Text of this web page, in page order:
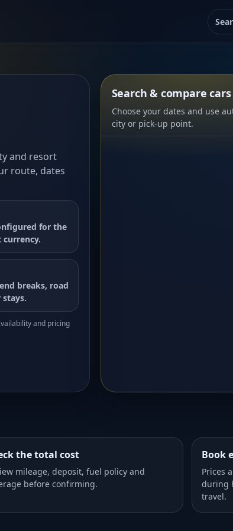
and resort
route, dates
for the
breaks, road
and pricing
Search & compare
Choose your dates and use
city or pick-up point.
the total cost
mileage, deposit, fuel policy and
before confirming.
Book
Prices
during
travel.